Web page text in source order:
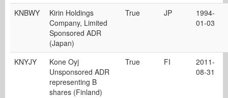
KNBWY
Kirin Holdings
Company, Limited
Sponsored ADR
(Japan)
True JP
1994-
01-03
KNYJY
Kone Oyj
Unsponsored ADR
representing B
shares (Finland)
True FI
2011-
08-31